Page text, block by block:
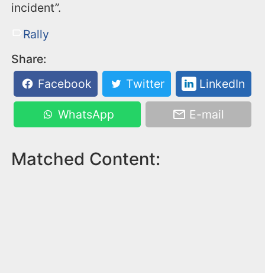
incident”.
Rally
Share:
Facebook
Twitter LinkedIn
WhatsApp E-mail
Matched Content: